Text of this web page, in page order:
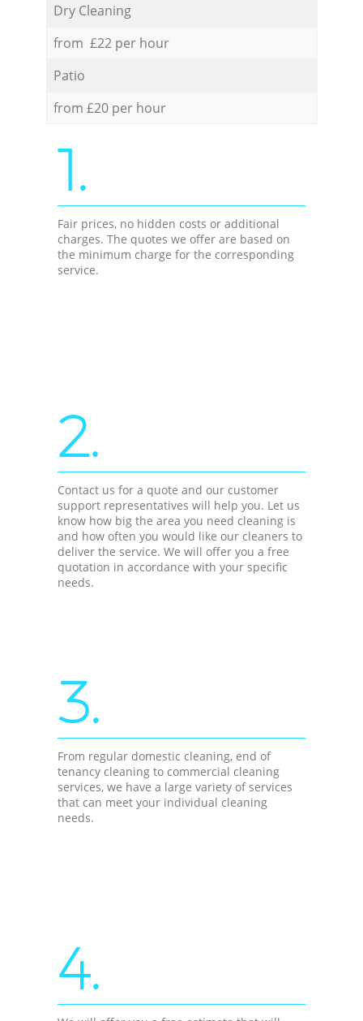
Dry Cleaning
from £22 per hour
Patio
from £20 per hour
1.
Fair prices, no hidden costs or additional
charges. The quotes we offer are based on
the minimum charge for the corresponding
service.
2.
Contact us for a quote and our customer
support representatives will help you. Let us
know how big the area you need cleaning is
and how often you would like our cleaners to
deliver the service. We will offer you a free
quotation in accordance with your specific
needs.
3.
From regular domestic cleaning, end of
tenancy cleaning to commercial cleaning
services, we have a large variety of services
that can meet your individual cleaning
needs.
4.